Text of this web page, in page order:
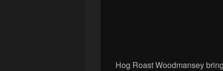
Hog Roast Woodmansey